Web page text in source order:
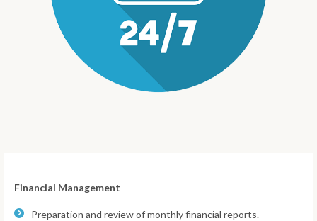
Financial Management
Preparation and review of monthly financial reports.